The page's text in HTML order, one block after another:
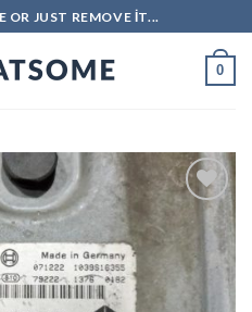
OR JUST REMOVE IT...
0
İstek
Listeme
Ekle